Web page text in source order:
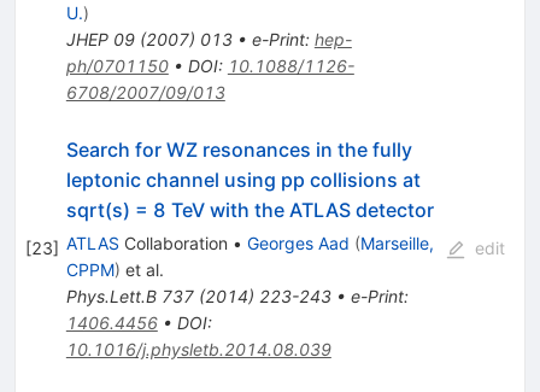
U.)
JHEP 09(2007) 013• e-Print: hep-
ph/0701150• DOI: 10.1088/1126-
6708/2007/09/013
[23]
Search for WZ resonances in the fully
leptonic channel using pp collisions at
sqrt(s) = 8 TeV with the ATLAS detector
ATLAS Collaboration • Georges Aad (Marseille,
CPPM) et al.
Phys.Lett.B 737(2014) 223-243• e-Print:
1406.4456• DOI:
10.1016/j.physletb.2014.08.039
edit